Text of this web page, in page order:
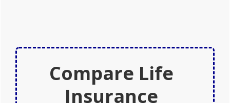
Compare Life
Insurance